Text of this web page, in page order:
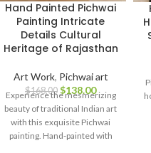
Hand Painted Pichwai
Painting Intricate
Details Cultural
Heritage of Rajasthan
Art Work, Pichwai art
$168.00 $138.00
Experience the mesmerizing
beauty of traditional Indian art
with this exquisite Pichwai
painting. Hand-painted with